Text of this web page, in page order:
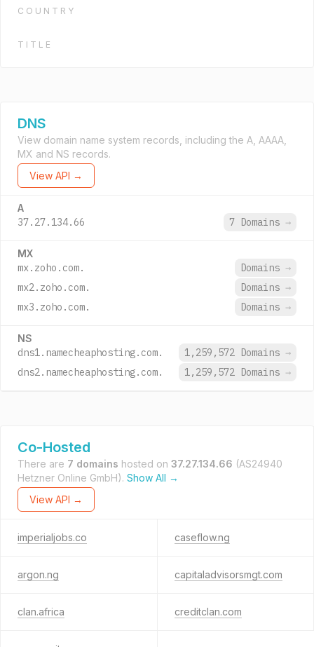
COUNTRY
TITLE
DNS
View domain name system records, including the A, AAAA,
MX and NS records.
View API →
A
37.27.134.66 7 Domains →
MX
mx.zoho.com. Domains →
mx2.zoho.com.
Domains →
mx3.zoho.com.
Domains →
NS
dns1.namecheaphosting.com. 1,259,572 Domains →
dns2.namecheaphosting.com.
1,259,572 Domains →
Co-Hosted
There are 7 domains hosted on 37.27.134.66 (AS24940
Hetzner Online GmbH). Show All →
View API →
imperialjobs.co caseflow.ng
argon.ng capitaladvisorsmgt.com
clan.africa creditclan.com